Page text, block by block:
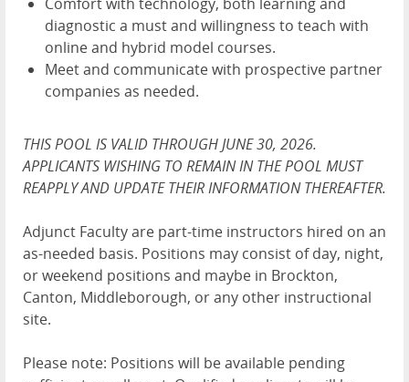
diagnostic a must and willingness to teach with
online and hybrid model courses.
Meet and communicate with prospective partner
companies as needed.
THIS POOL IS VALID THROUGH JUNE 30, 2026.
APPLICANTS WISHING TO REMAIN IN THE POOL MUST
REAPPLY AND UPDATE THEIR INFORMATION THEREAFTER.
Adjunct Faculty are part-time instructors hired on an
as-needed basis. Positions may consist of day, night,
or weekend positions and maybe in Brockton,
Canton, Middleborough, or any other instructional
site.
Please note: Positions will be available pending